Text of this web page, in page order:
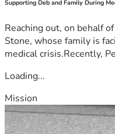
Supporting Deb and Family During
Reaching out, on behalf
Stone, whose family is
medical crisis.Recently,
Loading...
Mission